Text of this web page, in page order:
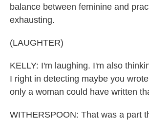
balance between feminine and
exhausting.
(LAUGHTER)
KELLY: I'm laughing. I'm also
I right in detecting maybe you
only a woman could have written
WITHERSPOON: That was a part